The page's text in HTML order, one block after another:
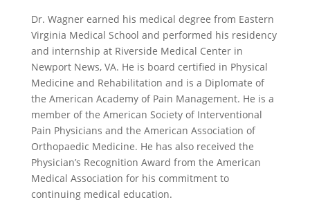
Dr. Wagner earned his medical degree from Eastern
Virginia Medical School and performed his residency
and internship at Riverside Medical Center in
Newport News, VA. He is board certified in Physical
Medicine and Rehabilitation and is a Diplomate of
the American Academy of Pain Management. He is a
member of the American Society of Interventional
Pain Physicians and the American Association of
Orthopaedic Medicine. He has also received the
Physician’s Recognition Award from the American
Medical Association for his commitment to
continuing medical education.